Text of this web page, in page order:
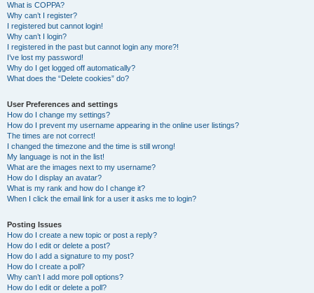
What is COPPA?
Why can’t I register?
I registered but cannot login!
Why can’t I login?
I registered in the past but cannot login any more?!
I’ve lost my password!
Why do I get logged off automatically?
What does the “Delete cookies” do?
User Preferences and settings
How do I change my settings?
How do I prevent my username appearing in the online user listings?
The times are not correct!
I changed the timezone and the time is still wrong!
My language is not in the list!
What are the images next to my username?
How do I display an avatar?
What is my rank and how do I change it?
When I click the email link for a user it asks me to login?
Posting Issues
How do I create a new topic or post a reply?
How do I edit or delete a post?
How do I add a signature to my post?
How do I create a poll?
Why can’t I add more poll options?
How do I edit or delete a poll?